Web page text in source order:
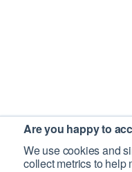
Are you happy to
We use cookies and
collect metrics to help